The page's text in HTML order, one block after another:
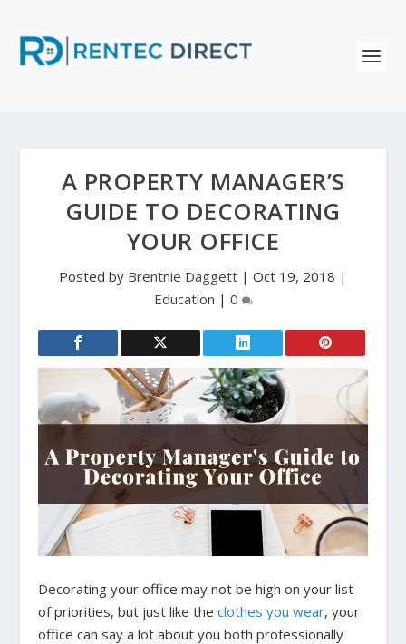
A PROPERTY MANAGER’S
GUIDE TO DECORATING
YOUR OFFICE
Posted by Brentnie Daggett | Oct 19, 2018 |
Education | 0
Decorating your office may not be high on your list
of priorities, but just like theclothes you wear, your
office can say a lot about you both professionally